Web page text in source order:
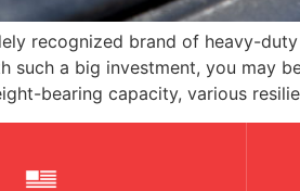
recognized brand of heavy-
such a big investment, you may
bearing capacity, various